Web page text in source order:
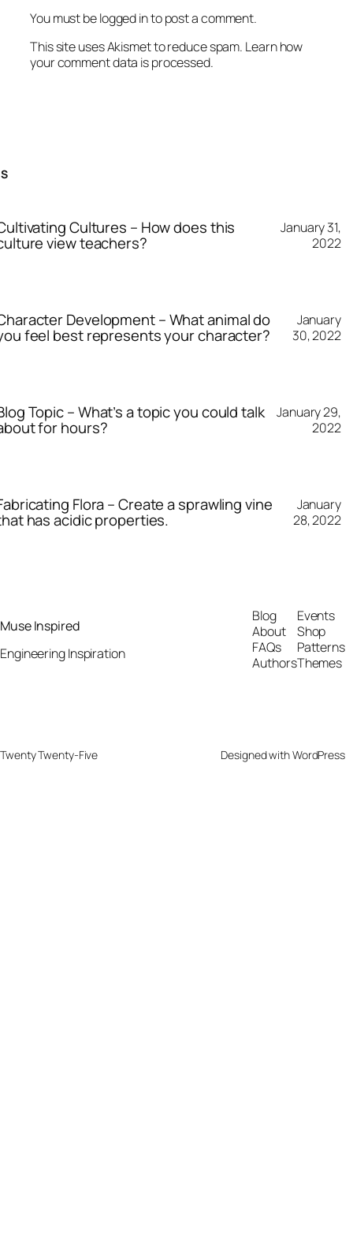
You must belogged into post a comment.
This site uses Akismet to reduce spam. Learn how
your comment data is processed.
Cultures – How does this
view teachers?
January 31,
2022
Development – What animal do
feel best represents your character?
January
30, 2022
Topic – What’s a topic you could talk
for hours?
January 29,
2022
Flora – Create a sprawling vine
has acidic properties.
January
28, 2022
Muse Inspired
Engineering Inspiration
Blog
About
FAQs
Authors
Events
Shop
Patterns
Themes
Twenty Twenty-Five Designed withWordPress